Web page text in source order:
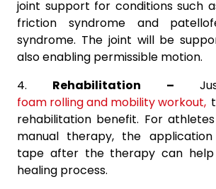
joint support for conditions such
friction syndrome and
syndrome. The joint will be
also enabling permissible motion.
4. Rehabilitation –
foam rolling and mobility workout,
rehabilitation benefit. For
manual therapy, the
tape after the therapy can
healing process.